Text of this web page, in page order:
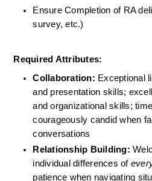
Ensure Completion of RA
survey, etc.)
Required Attributes:
Collaboration: Exceptional
and presentation skills;
and organizational skills;
courageously candid when
conversations
Relationship Building:
individual differences of
patience when navigating